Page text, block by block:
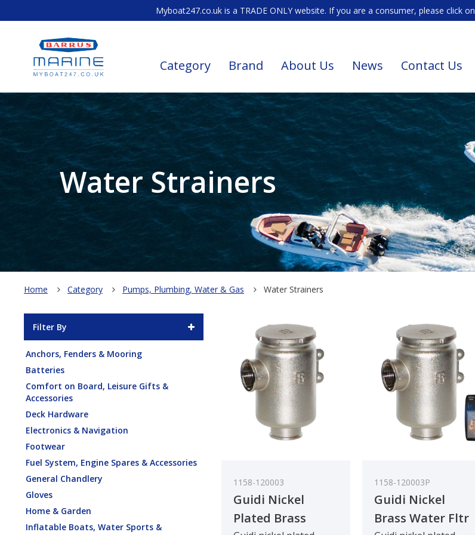
Myboat247.co.uk is a TRADE ONLY website. If you are a consumer, please click on
Category Brand About Us News Contact Us
Water Strainers
Home Category Pumps, Plumbing, Water & Gas Water Strainers
Filter By
Anchors, Fenders & Mooring
Batteries
Comfort on Board, Leisure Gifts &
Accessories
Deck Hardware
Electronics & Navigation
Footwear
Fuel System, Engine Spares & Accessories
General Chandlery
Gloves
Home & Garden
Inflatable Boats, Water Sports &
1158-120003
Guidi Nickel
Plated Brass
1158-120003P
Guidi Nickel
Brass Water Fltr